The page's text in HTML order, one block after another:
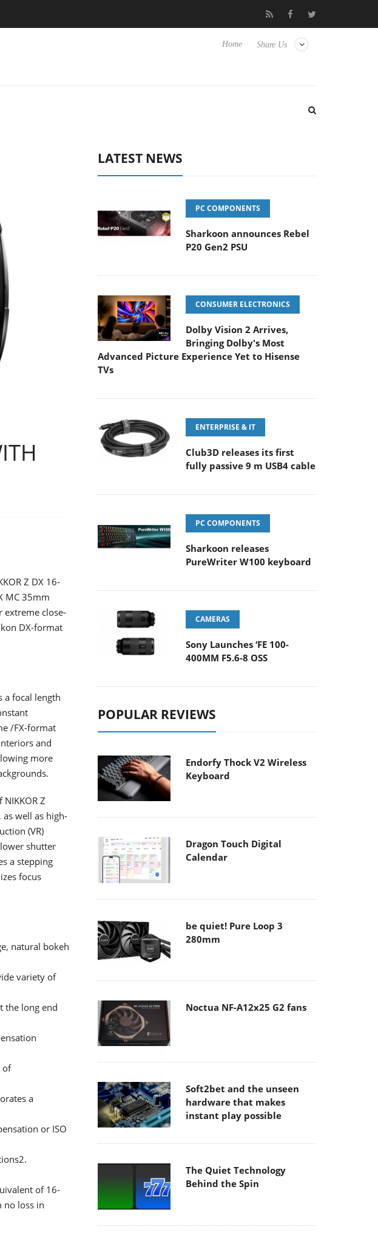
to Hisense TVs Club3D releases its first fully passive 9 m USB4 cable
Share Us
Home
Z DX 16-
MC 35mm
extreme close-
DX-format
a focal length
/FX-format
and
more
Z
well as high-
(VR)
shutter
a stepping
focus
natural bokeh
variety of
the long end
of
a
or ISO
of 16-
no loss in
LATEST NEWS
PC COMPONENTS
Sharkoon announces Rebel
P20 Gen2 PSU
CONSUMER ELECTRONICS
Dolby Vision 2 Arrives,
Bringing Dolby's Most
Advanced Picture Experience Yet to Hisense
TVs
ENTERPRISE & IT
Club3D releases its first
fully passive 9 m USB4 cable
PC COMPONENTS
Sharkoon releases
PureWriter W100 keyboard
CAMERAS
Sony Launches ‘FE 100-
400MM F5.6-8 OSS
POPULAR REVIEWS
Endorfy Thock V2 Wireless
Keyboard
Dragon Touch Digital
Calendar
be quiet! Pure Loop 3
280mm
Noctua NF-A12x25 G2 fans
Soft2bet and the unseen
hardware that makes
instant play possible
The Quiet Technology
Behind the Spin